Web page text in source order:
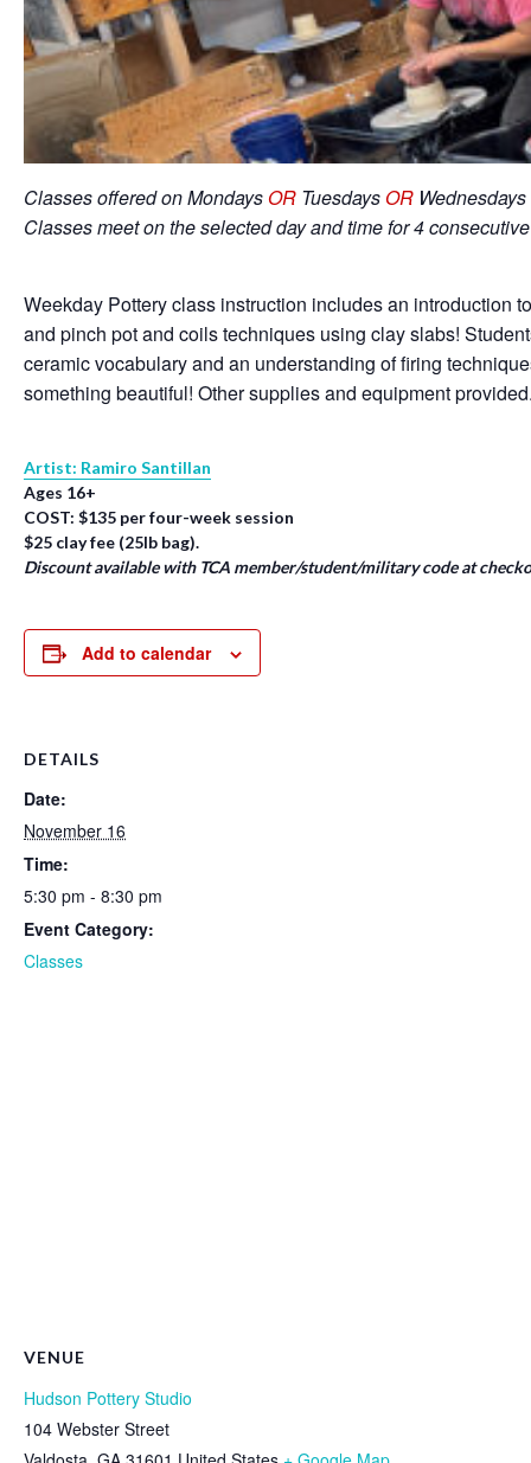
Classes offered on MondaysOR TuesdaysOR
Classes meet on the selected day and time for 4
Weekday Pottery class instruction includes an introduction
and pinch pot and coils techniques using clay slabs!
ceramic vocabulary and an understanding of firing
something beautiful! Other supplies and equipment
Artist: Ramiro Santillan
Ages 16+
COST: $135 per four-week session
$25 clay fee (25lb bag).
Discount available with TCA member/student/military code at
Add to calendar
DETAILS
Date:
November 16
Time:
5:30 pm - 8:30 pm
Event Category:
Classes
VENUE
Hudson Pottery Studio
104 Webster Street